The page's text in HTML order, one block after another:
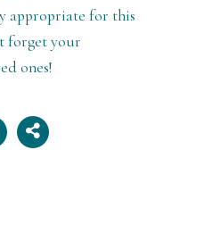
appropriate for this
forget your
ones!